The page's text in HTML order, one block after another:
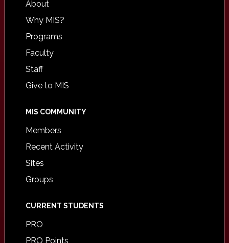
About
Why MIS?
Programs
Faculty
Staff
Give to MIS
MIS COMMUNITY
Members
Recent Activity
Sites
Groups
CURRENT STUDENTS
PRO
PRO Points